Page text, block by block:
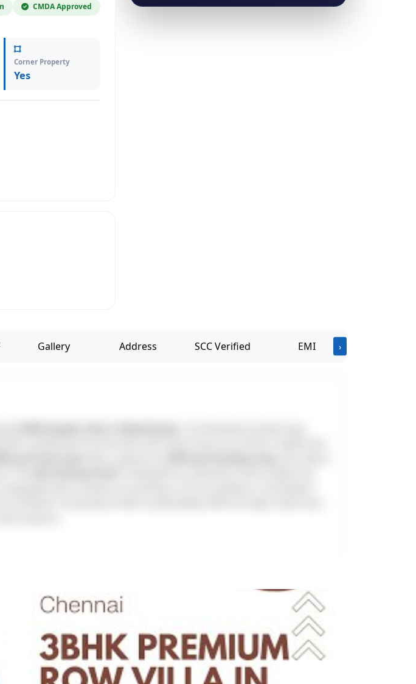
CMDA Approved
Corner Property
Yes
Gallery Address SCC Verified EMI ›
Rainwater Harvesting